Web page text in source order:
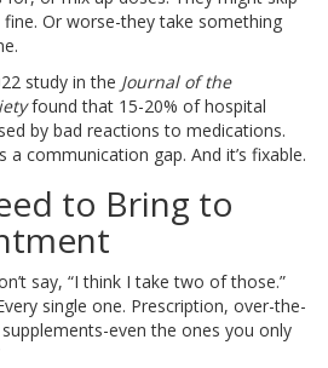
Or worse-they take something
study in the Journal of the
found that 15-20% of hospital
by bad reactions to medications.
a communication gap. And it’s fixable.
to Bring to
say, “I think I take two of those.”
single one. Prescription, over-the-
even the ones you only